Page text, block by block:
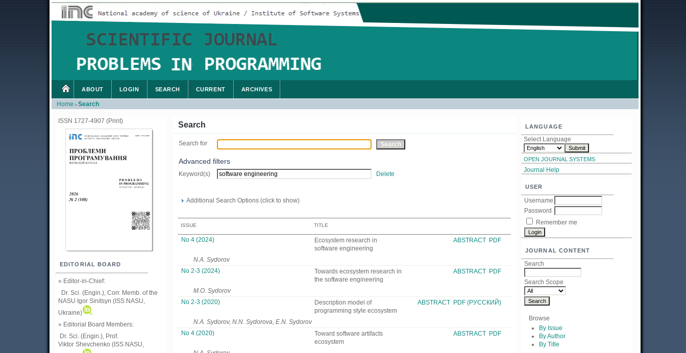
ISSN 1727-4907 (Print)
EDITORIAL BOARD
» Editor-in-Chief:
Dr. Sci. (Engin.), Corr. Memb. of the
NASU Igor Sinitsyn (ISS NASU,
Ukraine)
» Editorial Board Members:
Dr. Sci. (Engin.) , Prof.
Viktor Shevchenko (ISS NASU,
LANGUAGE
Select Language
OPEN JOURNAL SYSTEMS
Journal Help
USER
Username
Password
Remember me
JOURNAL CONTENT
Search
Search Scope
Browse
By Issue
By Author
By Title
ABOUT LOGIN SEARCH CURRENT ARCHIVES
Home > Search
Search
Search for
Advanced filters
Keyword(s) Delete
Additional Search Options (click to show)
ISSUE TITLE
No 4 (2024)
Ecosystem research in
software engineering
ABSTRACT PDF
N.A. Sydorov
No 2-3 (2024)
Towards ecosystem research in
the software engineering
ABSTRACT PDF
M.O. Sydorov
No 2-3 (2020)
Description model of
programming style ecosystem
ABSTRACT PDF (РУССКИЙ)
N.A. Sydorov, N.N. Sydorova, E.N. Sydorov
No 4 (2020)
Toward software artifacts
ecosystem
ABSTRACT PDF